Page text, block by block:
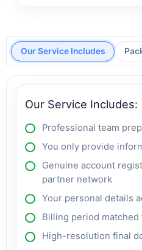
Our Service Includes
Our Service Includes:
Professional team
You only provide
Genuine account
partner network
Your personal details
Billing period
High-resolution final